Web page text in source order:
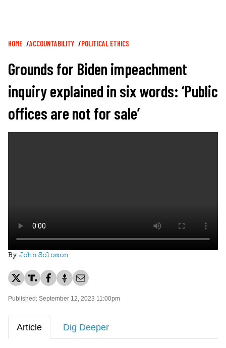
Breadcrumb
HOME ACCOUNTABILITY POLITICAL ETHICS
Grounds for Biden impeachment
inquiry explained in six words: ‘Public
offices are not for sale’
By John Solomon
Published: September 12, 2023 11:00pm
Article Dig Deeper